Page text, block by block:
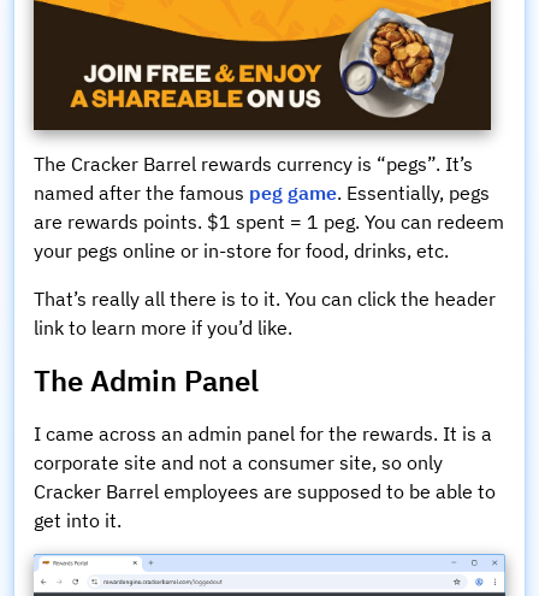
The Cracker Barrel rewards currency is “pegs”. It’s
named after the famous peg game. Essentially, pegs
are rewards points. $1 spent = 1 peg. You can redeem
your pegs online or in-store for food, drinks, etc.
That’s really all there is to it. You can click the header
link to learn more if you’d like.
The Admin Panel
I came across an admin panel for the rewards. It is a
corporate site and not a consumer site, so only
Cracker Barrel employees are supposed to be able to
get into it.